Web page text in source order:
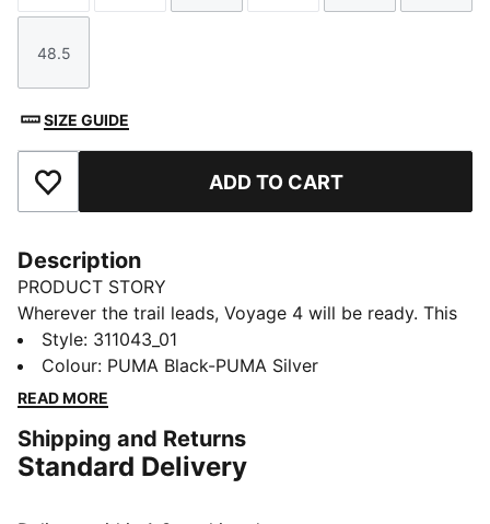
Size
48.5
SIZE GUIDE
Add to Favourites ADD TO CART
Description
PRODUCT STORY
Wherever the trail leads, Voyage 4 will be ready. This
trail running shoe is designed with a structured yet
breathable upper with PWRTAPE reinforcement for a
secure lockdown, plus a NITROFOAM™ midsole for a
trail. The durable PUMAGRIP ATR rubber provides
multi-directional traction and grip for steep ascents
Style: 311043_01
Colour: PUMA Black-PUMA Silver
READ MORE
Shipping and Returns
Standard Delivery